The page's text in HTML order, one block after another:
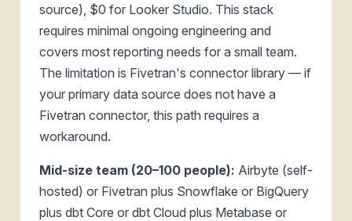
source), $0 for Looker Studio. This stack
requires minimal ongoing engineering and
covers most reporting needs for a small team.
The limitation is Fivetran's connector library — if
your primary data source does not have a
Fivetran connector, this path requires a
workaround.
Mid-size team (20–100 people): Airbyte (self-
hosted) or Fivetran plus Snowflake or BigQuery
plus dbt Core or dbt Cloud plus Metabase or